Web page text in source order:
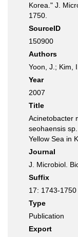
Korea." J.
1750.
SourceID
150900
Authors
Yoon, J.; Kim,
Year
2007
Title
Acinetobacter
seohaensis
Yellow Sea in
Journal
J. Microbiol.
Suffix
17: 1743-1750
Type
Publication
Export